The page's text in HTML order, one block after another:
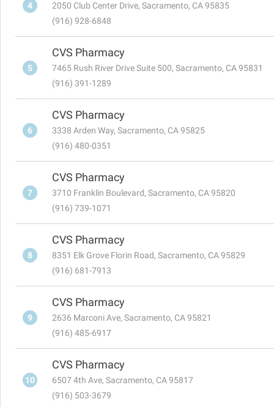
4
2050 Club Center Drive, Sacramento, CA 95835
(916) 928-6848
5
CVS Pharmacy
7465 Rush River Drive Suite 500, Sacramento, CA 95831
(916) 391-1289
6
CVS Pharmacy
3338 Arden Way, Sacramento, CA 95825
(916) 480-0351
7
CVS Pharmacy
3710 Franklin Boulevard, Sacramento, CA 95820
(916) 739-1071
8
CVS Pharmacy
8351 Elk Grove Florin Road, Sacramento, CA 95829
(916) 681-7913
9
CVS Pharmacy
2636 Marconi Ave, Sacramento, CA 95821
(916) 485-6917
10
CVS Pharmacy
6507 4th Ave, Sacramento, CA 95817
(916) 503-3679